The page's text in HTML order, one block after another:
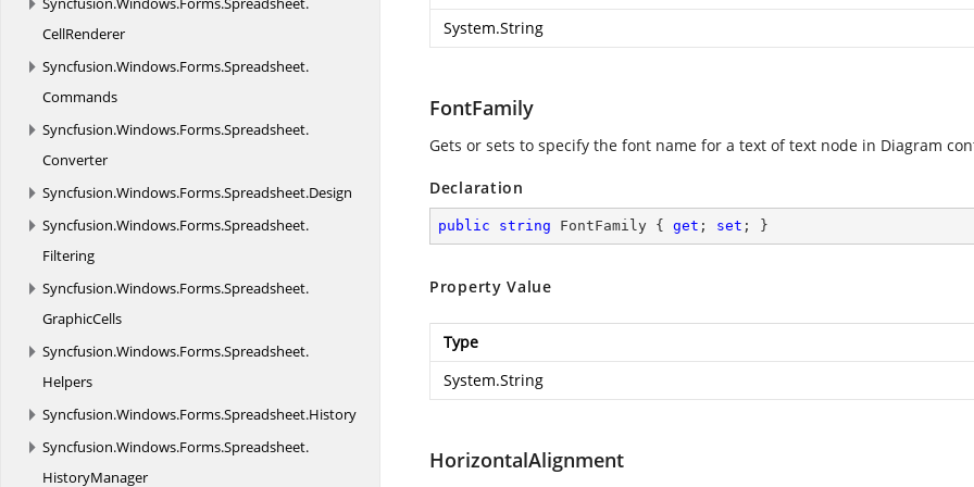
CellRenderer
Syncfusion.Windows.Forms.Spreadsheet.
Commands
Syncfusion.Windows.Forms.Spreadsheet.
Converter
Syncfusion.Windows.Forms.Spreadsheet.Design
Syncfusion.Windows.Forms.Spreadsheet.
Filtering
Syncfusion.Windows.Forms.Spreadsheet.
GraphicCells
Syncfusion.Windows.Forms.Spreadsheet.
Helpers
Syncfusion.Windows.Forms.Spreadsheet.History
Syncfusion.Windows.Forms.Spreadsheet.
HistoryManager
System.String
FontFamily
Gets or sets to specify the font name for a text of text node in Diagram
Declaration
public string FontFamily { get ; set ; }
Property Value
Type
System.String
HorizontalAlignment